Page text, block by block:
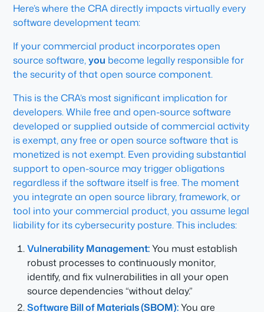
Here’s where the CRA directly impacts virtually every
software development team:
If your commercial product incorporates open
source software,you become legally responsible for
the security of that open source component.
This is the CRA’s most significant implication for
developers. While free and open-source software
developed or supplied outside of commercial activity
is exempt, any free or open source software that is
monetized is not exempt. Even providing substantial
support to open-source may trigger obligations
regardless if the software itself is free. The moment
you integrate an open source library, framework, or
tool into your commercial product, you assume legal
liability for its cybersecurity posture. This includes:
Vulnerability Management:You must establish
robust processes to continuously monitor,
identify, and fix vulnerabilities in all your open
source dependencies “without delay.”
Software Bill of Materials (SBOM):You are